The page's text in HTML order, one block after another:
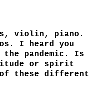
violin, piano.
I heard you
pandemic. Is
or spirit
these different